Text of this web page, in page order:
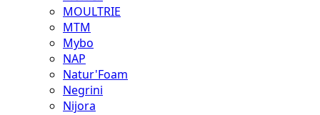
MOULTRIE
MTM
Mybo
NAP
Natur'Foam
Negrini
Nijora